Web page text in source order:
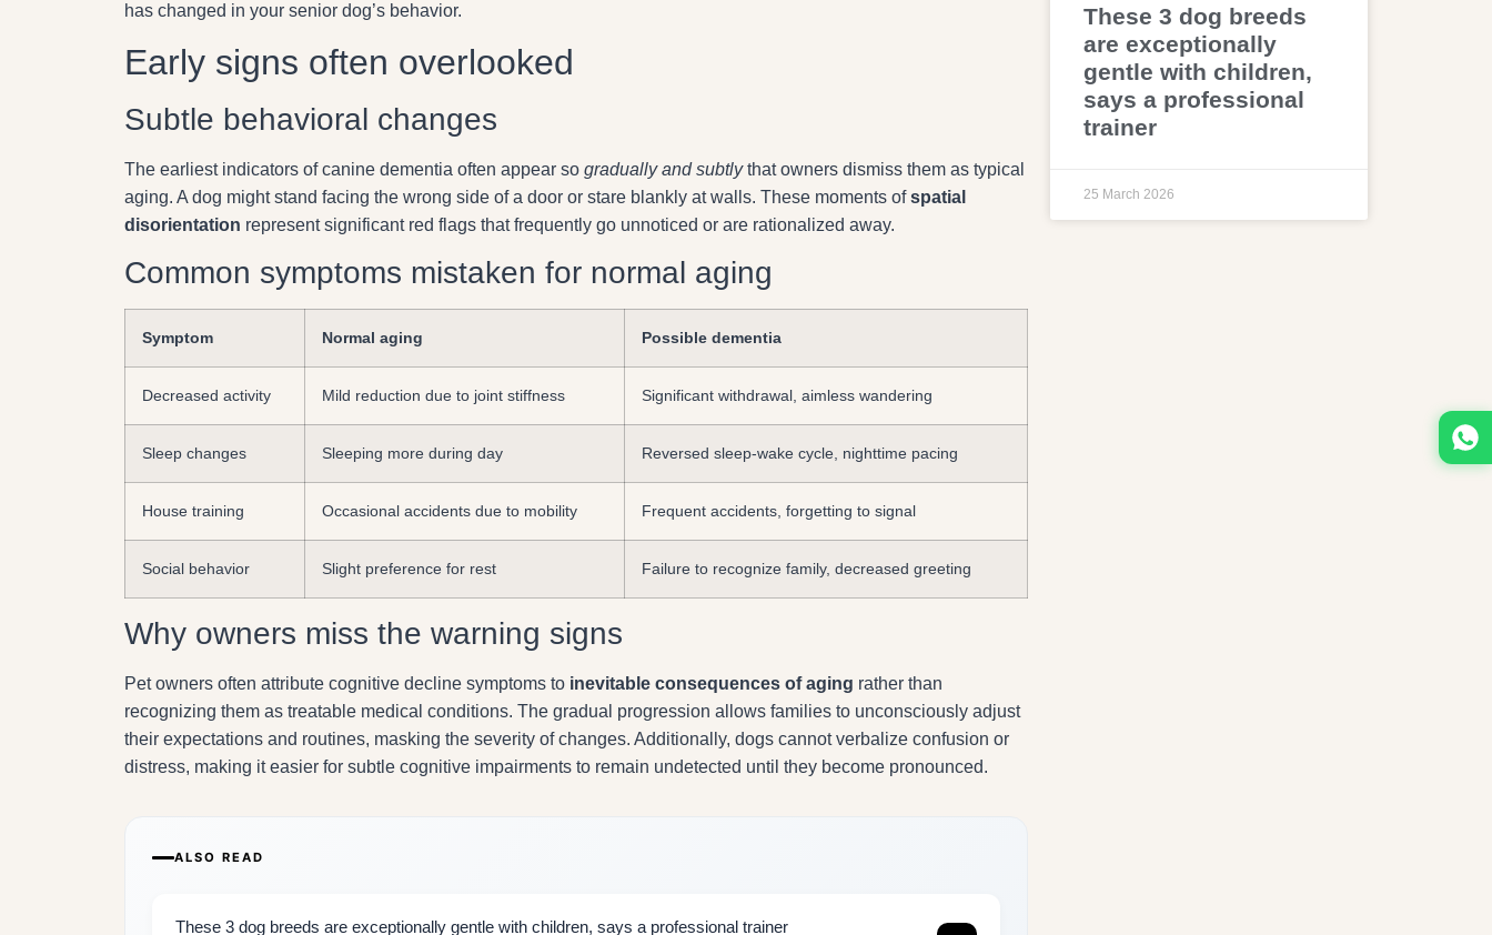
These 3 dog breeds
are exceptionally
gentle with children,
says a professional
trainer
25 March 2026
has changed in your senior dog’s behavior.
Early signs often overlooked
Subtle behavioral changes
The earliest indicators of canine dementia often appear so gradually and subtlythat owners dismiss them as typical
aging. A dog might stand facing the wrong side of a door or stare blankly at walls. These moments ofspatial
disorientation represent significant red flags that frequently go unnoticed or are rationalized away.
Common symptoms mistaken for normal aging
Symptom Normal aging Possible dementia
Decreased activity Mild reduction due to joint stiffness Significant withdrawal, aimless wandering
Sleep changes Sleeping more during day Reversed sleep-wake cycle, nighttime pacing
House training Occasional accidents due to mobility Frequent accidents, forgetting to signal
Social behavior Slight preference for rest Failure to recognize family, decreased greeting
Why owners miss the warning signs
Pet owners often attribute cognitive decline symptoms to inevitable consequences of aging rather than
recognizing them as treatable medical conditions. The gradual progression allows families to unconsciously adjust
their expectations and routines, masking the severity of changes. Additionally, dogs cannot verbalize confusion or
distress, making it easier for subtle cognitive impairments to remain undetected until they become pronounced.
ALSO READ
These 3 dog breeds are exceptionally gentle with children, says a professional trainer